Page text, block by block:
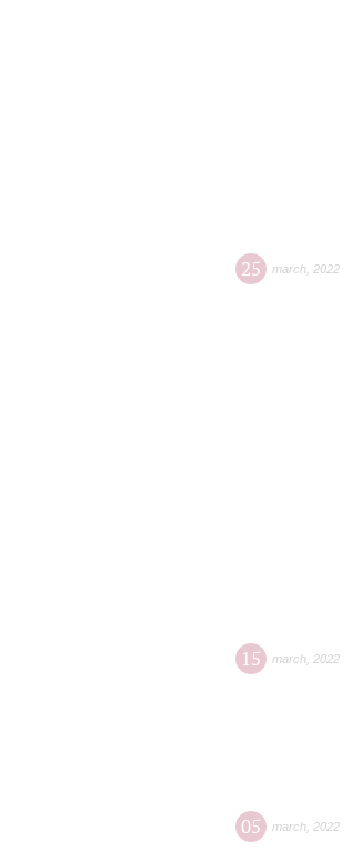
25 march 2022
15 march 2022
05 march 2022